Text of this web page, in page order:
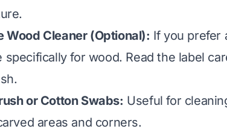
.
Wood Cleaner (Optional): If you prefer
specifically for wood. Read the label
or Cotton Swabs: Useful for
areas and corners.